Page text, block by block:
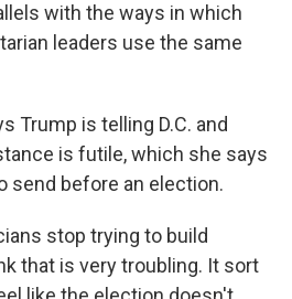
with the ways in which
leaders use the same
Trump is telling D.C. and
is futile, which she says
send before an election.
stop trying to build
that is very troubling. It sort